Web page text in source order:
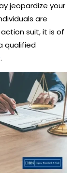
jeopardize your
are
suit, it is of
qualified
.